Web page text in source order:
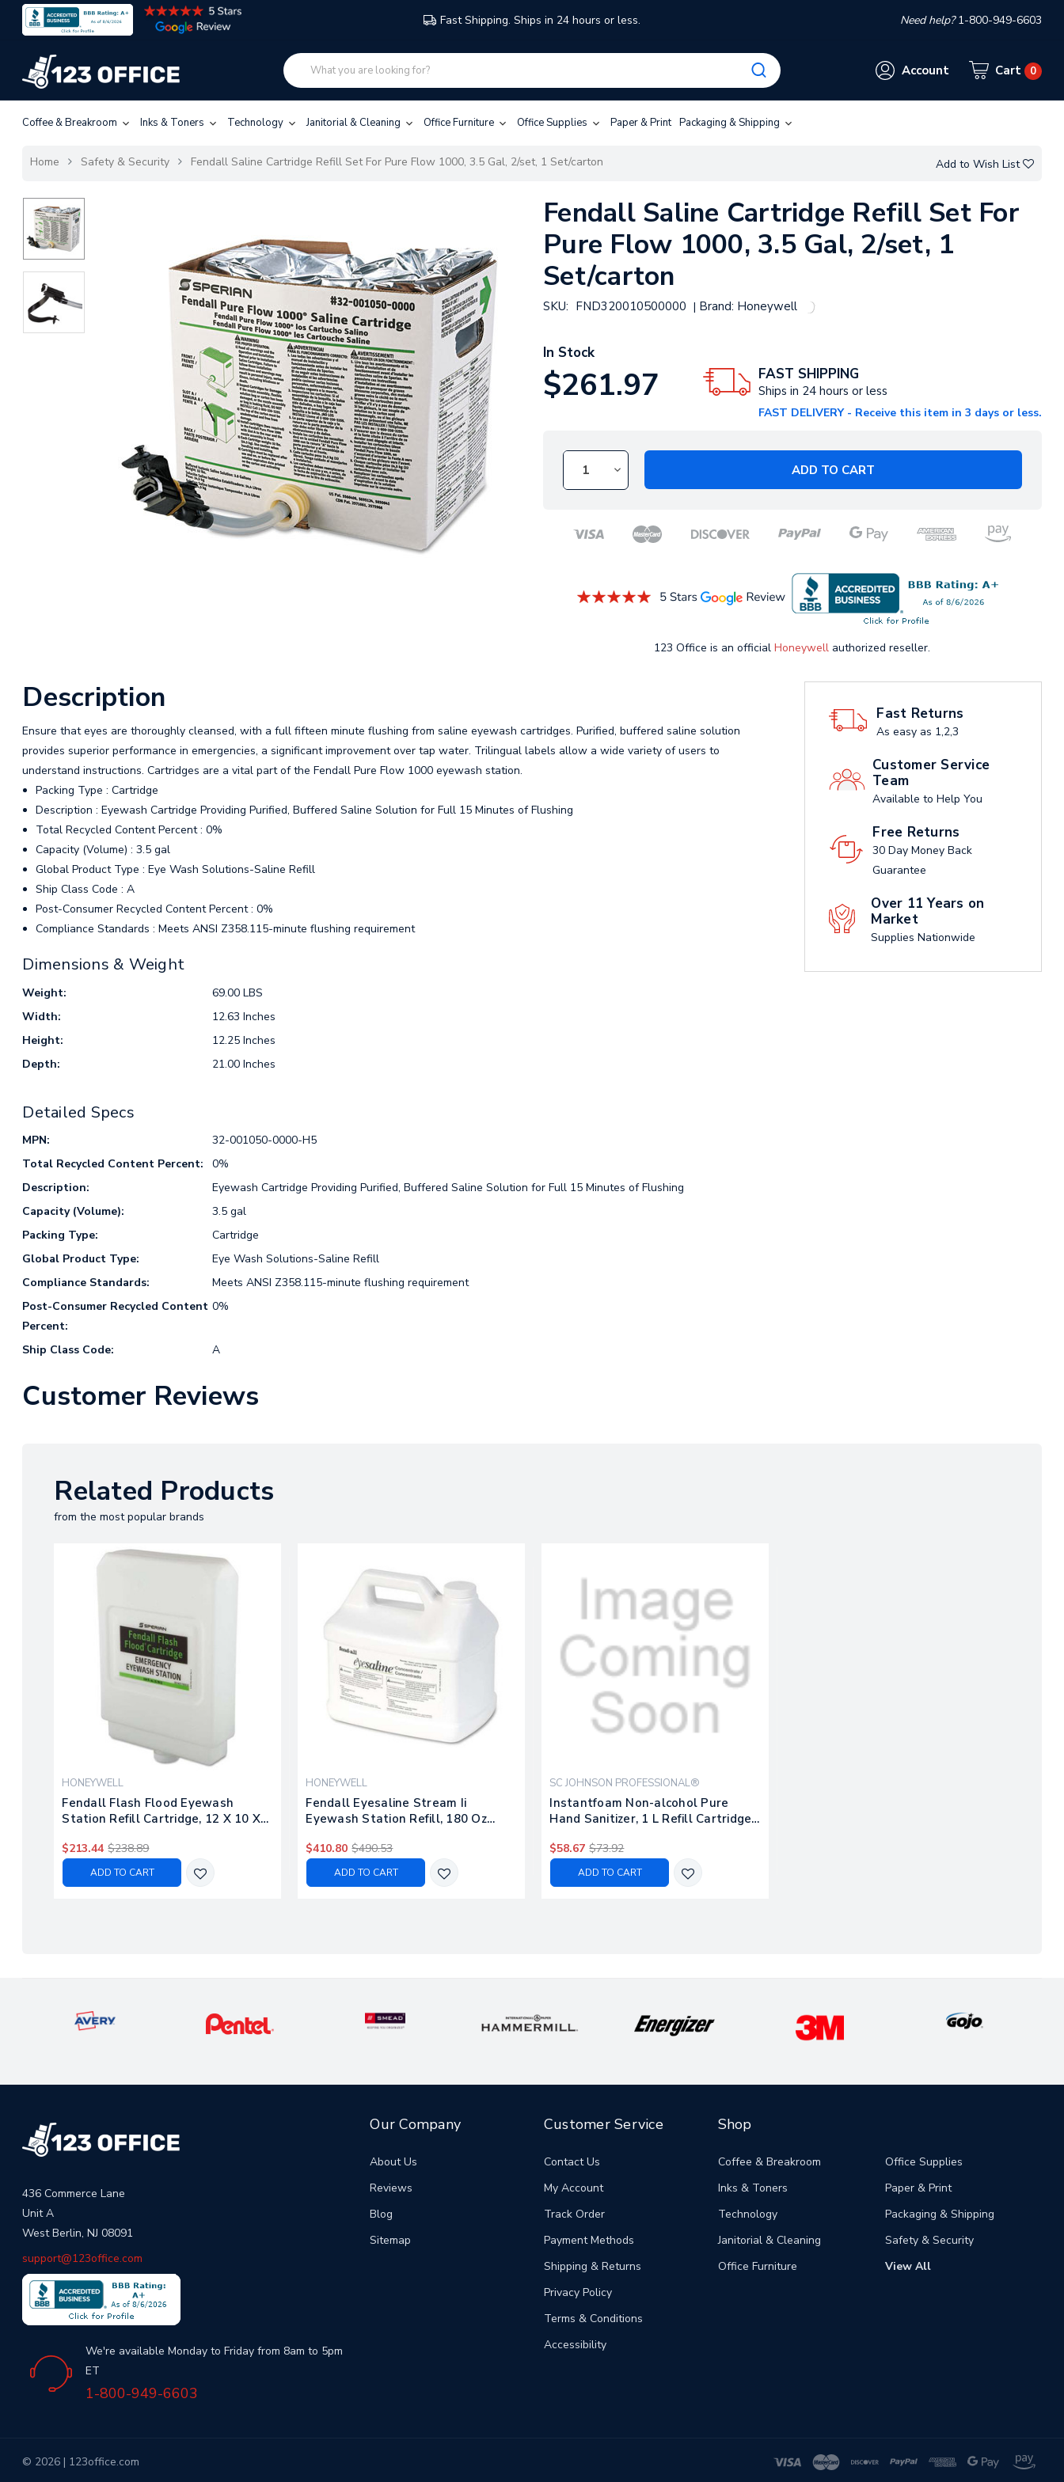
Fast Shipping. Ships in 24 hours or less. Need help?1-800-949-6603
Account Cart 0
Coffee & Breakroom Inks & Toners Technology Janitorial & Cleaning Office Furniture Office Supplies Paper & Print Packaging & Shipping
Home Safety & Security Fendall Saline Cartridge Refill Set For Pure Flow 1000, 3.5 Gal, 2/set, 1 Set/carton Add to Wish List
Fendall Saline Cartridge Refill Set For
Pure Flow 1000, 3.5 Gal, 2/set, 1
Set/carton
SKU: FND320010500000 | Brand: Honeywell
In Stock
$261.97 FAST SHIPPING
Ships in 24 hours or less
FAST DELIVERY - Receive this item in 3 days or less.
ADD TO CART
123 Office is an officialHoneywell authorized reseller.
Fast Returns
As easy as 1,2,3
Customer Service
Team
Available to Help You
Free Returns
30 Day Money Back
Guarantee
Over 11 Years on
Market
Supplies Nationwide
Description
Ensure that eyes are thoroughly cleansed, with a full fifteen minute flushing from saline eyewash cartridges. Purified, buffered saline solution
provides superior performance in emergencies, a significant improvement over tap water. Trilingual labels allow a wide variety of users to
understand instructions. Cartridges are a vital part of the Fendall Pure Flow 1000 eyewash station.
Packing Type : Cartridge
Description : Eyewash Cartridge Providing Purified, Buffered Saline Solution for Full 15 Minutes of Flushing
Total Recycled Content Percent : 0%
Capacity (Volume) : 3.5 gal
Global Product Type : Eye Wash Solutions-Saline Refill
Ship Class Code : A
Post-Consumer Recycled Content Percent : 0%
Compliance Standards : Meets ANSI Z358.115-minute flushing requirement
Dimensions & Weight
Weight:
69.00 LBS
Width:
12.63 Inches
Height:
12.25 Inches
Depth:
21.00 Inches
Detailed Specs
MPN:
32-001050-0000-H5
Total Recycled Content Percent:
0%
Description:
Eyewash Cartridge Providing Purified, Buffered Saline Solution for Full 15 Minutes of Flushing
Capacity (Volume):
3.5 gal
Packing Type:
Cartridge
Global Product Type:
Eye Wash Solutions-Saline Refill
Compliance Standards:
Meets ANSI Z358.115-minute flushing requirement
Post-Consumer Recycled Content
Percent:
0%
Ship Class Code: A
Customer Reviews
Related Products
from the most popular brands
HONEYWELL
Fendall Flash Flood Eyewash
Station Refill Cartridge, 12 X 10 X
$213.44 $238.89
ADD TO CART
HONEYWELL
Fendall Eyesaline Stream Ii
Eyewash Station Refill, 180 Oz
$410.80 $490.53
ADD TO CART
SC JOHNSON PROFESSIONAL®
Instantfoam Non-alcohol Pure
Hand Sanitizer, 1 L Refill Cartridge,
$58.67 $73.92
ADD TO CART
436 Commerce Lane
Unit A
West Berlin, NJ 08091
support@123office.com
We're available Monday to Friday from 8am to 5pm
ET
1-800-949-6603
Our Company
About Us
Reviews
Blog
Sitemap
Customer Service
Contact Us
My Account
Track Order
Payment Methods
Shipping & Returns
Privacy Policy
Terms & Conditions
Accessibility
Shop
Coffee & Breakroom
Inks & Toners
Technology
Janitorial & Cleaning
Office Furniture
Office Supplies
Paper & Print
Packaging & Shipping
Safety & Security
View All
© 2026 | 123office.com